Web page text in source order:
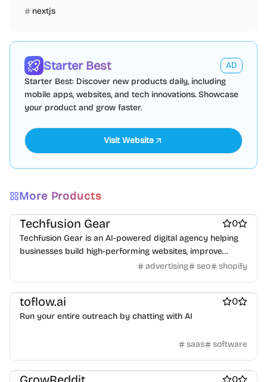
nextjs
Starter Best
AD
Starter Best: Discover new products daily, including
mobile apps, websites, and tech innovations. Showcase
your product and grow faster.
More Products
Marketing & Sales Design inspiration websites
Techfusion Gear 0
Techfusion Gear is an AI-powered digital agency helping
businesses build high-performing websites, improve
search visibility, automate workflows, and generate more
development, and digital marketing.
advertising seo shopify
Sales enablement ai sales tools Marketing & Sales
toflow.ai 0
Run your entire outreach by chatting with AI
saas software
Marketing & Sales Marketing automation platforms
0